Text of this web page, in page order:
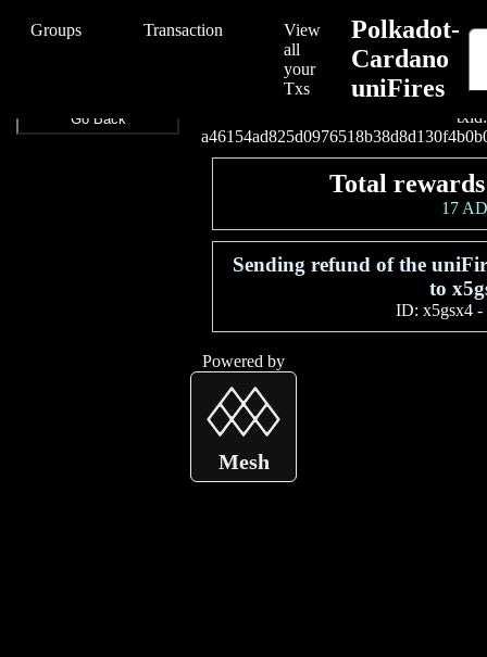
Groups Transaction
View
all
your
Txs
Polkadot-
Cardano
uniFires
Go Back
Connect your wallet
txid:
Total
17
Sending refund of the
to
ID: x5gsx4 -
Powered by
Mesh